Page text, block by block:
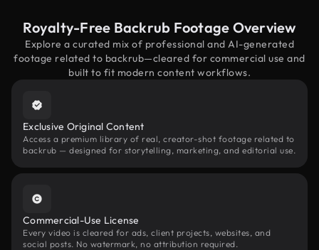
Royalty-Free Backrub Footage Overview
Explore a curated mix of professional and AI-generated
footage related to backrub—cleared for commercial use and
built to fit modern content workflows.
Exclusive Original Content
Access a premium library of real, creator-shot footage related to
backrub — designed for storytelling, marketing, and editorial use.
Commercial-Use License
Every video is cleared for ads, client projects, websites, and
social posts. No watermark, no attribution required.